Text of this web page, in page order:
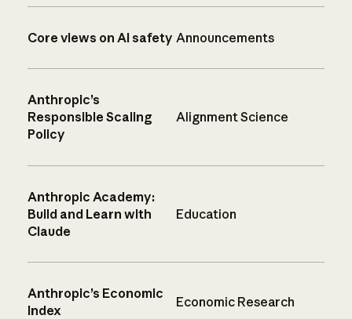
Core views on AI safety Announcements
Anthropic’s
Responsible Scaling
Policy
Alignment Science
Anthropic Academy:
Build and Learn with
Claude
Education
Anthropic’s Economic
Index
Economic Research